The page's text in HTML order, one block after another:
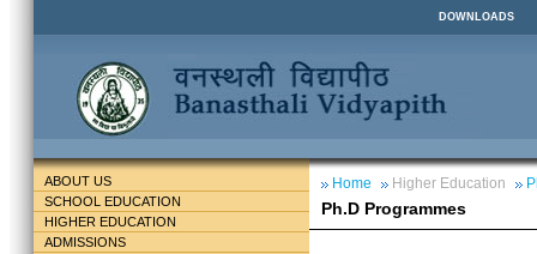
DOWNLOADS
ABOUT US
SCHOOL EDUCATION
HIGHER EDUCATION
ADMISSIONS
Home Higher Education
Ph.D Programmes